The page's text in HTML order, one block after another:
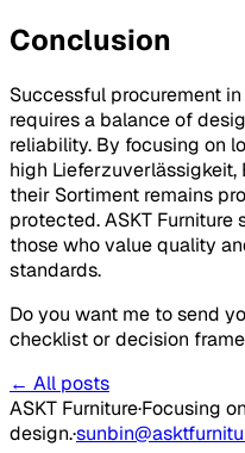
Conclusion
Successful procurement
requires a balance of
reliability. By focusing on
high Lieferzuverlässigkeit,
their Sortiment remains
protected. ASKT
those who value quality
standards.
Do you want me to send
checklist or decision
← All posts
ASKT Furniture·Focusing
design.·